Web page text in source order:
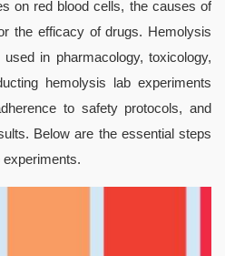
on red blood cells, the causes of
the efficacy of drugs. Hemolysis
in pharmacology, toxicology,
hemolysis lab experiments
to safety protocols, and
Below are the essential steps